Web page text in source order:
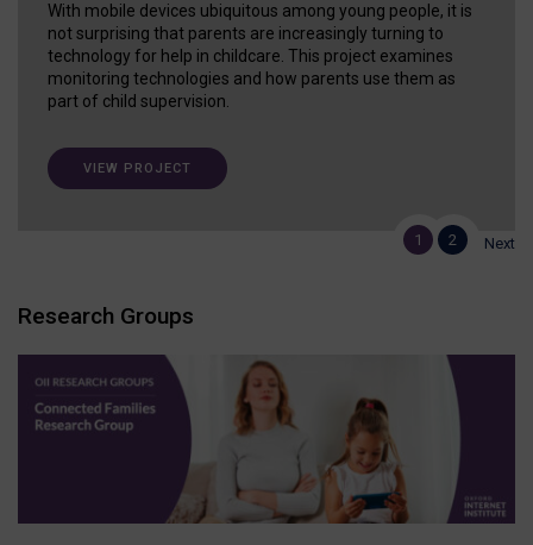
With mobile devices ubiquitous among young people, it is
not surprising that parents are increasingly turning to
technology for help in childcare. This project examines
monitoring technologies and how parents use them as
part of child supervision.
VIEW PROJECT
1 2 Next
Research Groups